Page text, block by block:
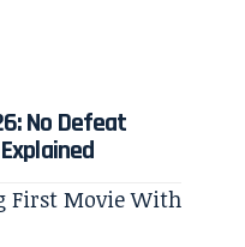
No Defeat